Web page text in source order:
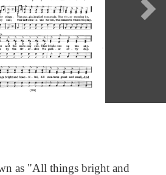
as "All things bright and